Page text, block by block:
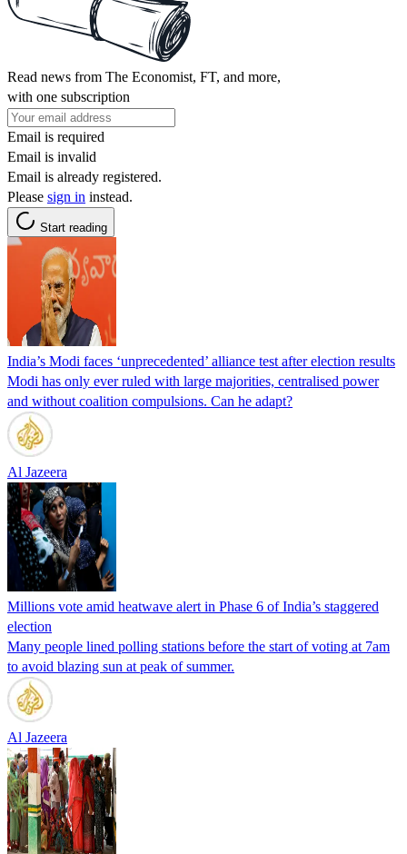
Read news from The Economist, FT, and more,
with one subscription
Email is required
Email is invalid
Email is already registered.
Please sign in instead.
Start reading
India’s Modi faces ‘unprecedented’ alliance test after election results
Modi has only ever ruled with large majorities, centralised power
and without coalition compulsions. Can he adapt?
Al Jazeera
Millions vote amid heatwave alert in Phase 6 of India’s staggered
election
Many people lined polling stations before the start of voting at 7am
to avoid blazing sun at peak of summer.
Al Jazeera